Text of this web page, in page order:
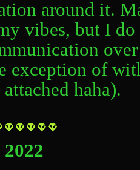
around it.
vibes, but I
exception of
haha).
2022